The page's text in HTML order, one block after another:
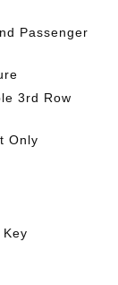
Passenger
3rd Row
Only